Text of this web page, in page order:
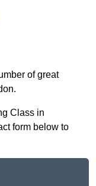
of great
Class in
form below to